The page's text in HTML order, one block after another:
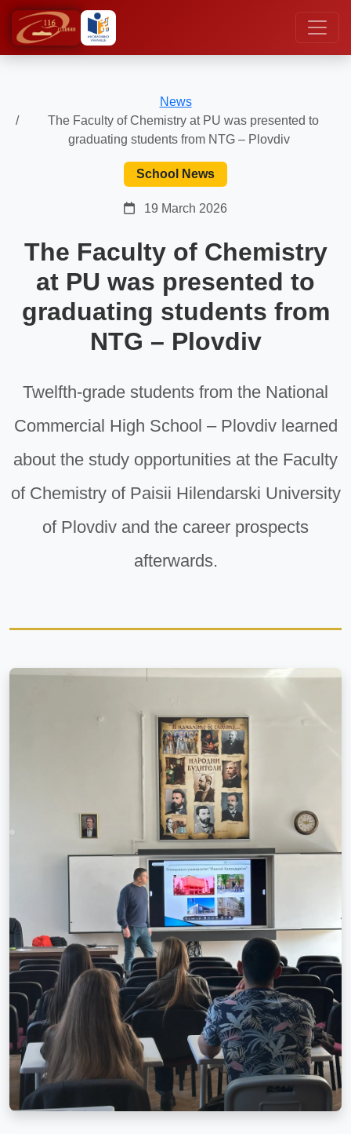
News
The Faculty of Chemistry at PU was presented to
graduating students from NTG – Plovdiv
School News
19 March 2026
The Faculty of Chemistry
at PU was presented to
graduating students from
NTG – Plovdiv
Twelfth-grade students from the National
Commercial High School – Plovdiv learned
about the study opportunities at the Faculty
of Chemistry of Paisii Hilendarski University
of Plovdiv and the career prospects
afterwards.